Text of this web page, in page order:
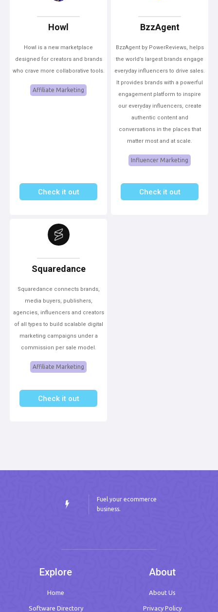
Howl
Howl is a new marketplace
designed for creators and brands
who crave more collaborative tools.
Affiliate Marketing
Check it out
BzzAgent
BzzAgent by PowerReviews, helps
the world’s largest brands engage
everyday influencers to drive sales.
It provides brands with a powerful
engagement platform to inspire
our everyday influencers, create
authentic content and
conversations in the places that
matter most and at scale.
Influencer Marketing
Check it out
Squaredance
Squaredance connects brands,
media buyers, publishers,
agencies, influencers and creators
of all types to build scalable digital
marketing campaigns under a
commission per sale model.
Affiliate Marketing
Check it out
Fuel your ecommerce
business.
Explore
Home
Software Directory
About
About Us
Privacy Policy